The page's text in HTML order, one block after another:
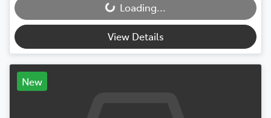
Loading... Loading...
View Details
New